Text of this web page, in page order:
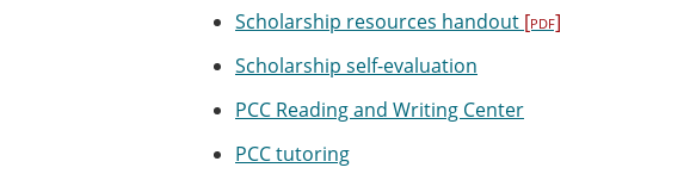
Scholarship resources handout [pdf]
Scholarship self-evaluation
PCC Reading and Writing Center
PCC tutoring